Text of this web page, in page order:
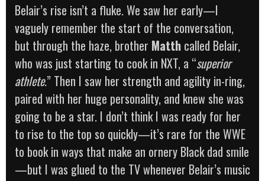
Belair’s rise isn’t a fluke. We saw her early—I
vaguely remember the start of the conversation,
but through the haze, brother Matth called Belair,
who was just starting to cook in NXT, a “superior
athlete.” Then I saw her strength and agility in-ring,
paired with her huge personality, and knew she was
going to be a star. I don’t think I was ready for her
to rise to the top so quickly—it’s rare for the WWE
to book in ways that make an ornery Black dad smile
—but I was glued to the TV whenever Belair’s music